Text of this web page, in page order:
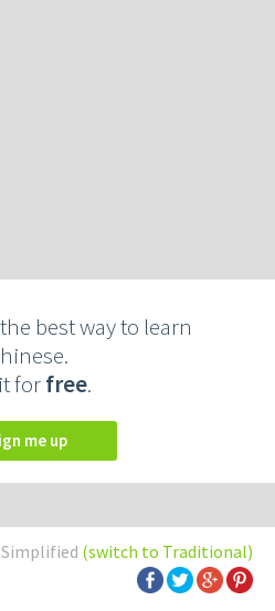
best way to learn
forfree.
me up
Simplified (switch to Traditional)